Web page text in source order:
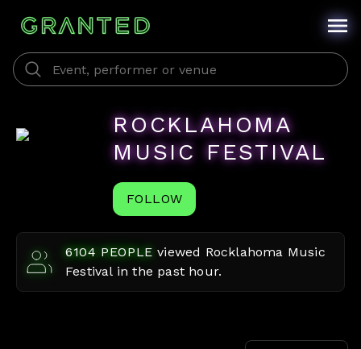
ROCKLAHOMA
MUSIC FESTIVAL
FOLLOW
6104 PEOPLE viewed Rocklahoma Music
Festivalin the past hour.